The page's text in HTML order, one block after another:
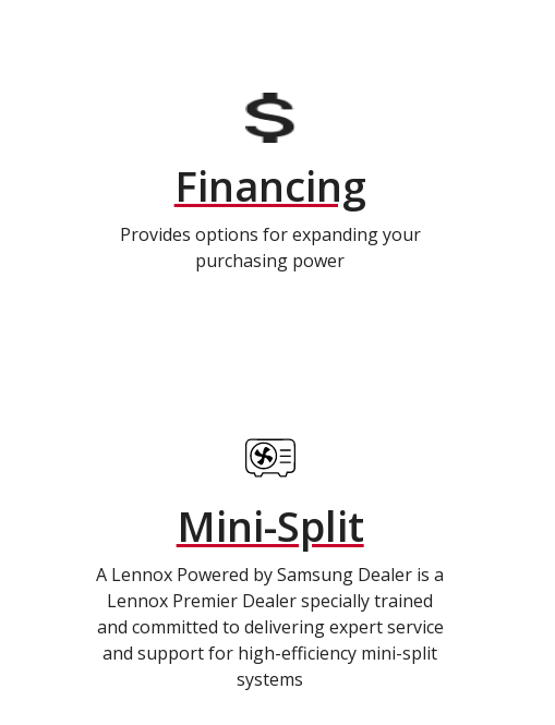
Financing
Provides options for expanding your
purchasing power
Mini-Split
A Lennox Powered by Samsung Dealer is a
Lennox Premier Dealer specially trained
and committed to delivering expert service
and support for high-efficiency mini-split
systems